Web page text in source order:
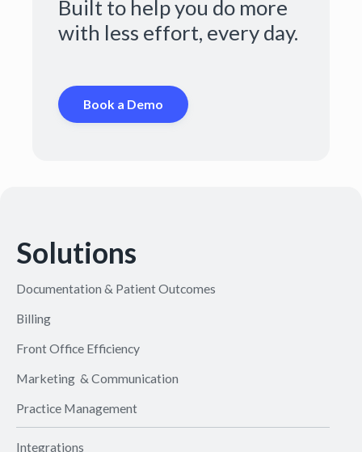
Built to help you do more
with less effort, every day.
Book a Demo
Solutions
Documentation & Patient Outcomes
Billing
Front Office Efficiency
Marketing & Communication
Practice Management
Integrations